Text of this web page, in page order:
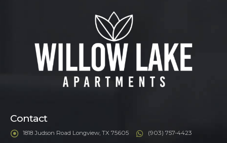
Contact
1818 Judson Road Longview, TX 75605 (903) 757-4423